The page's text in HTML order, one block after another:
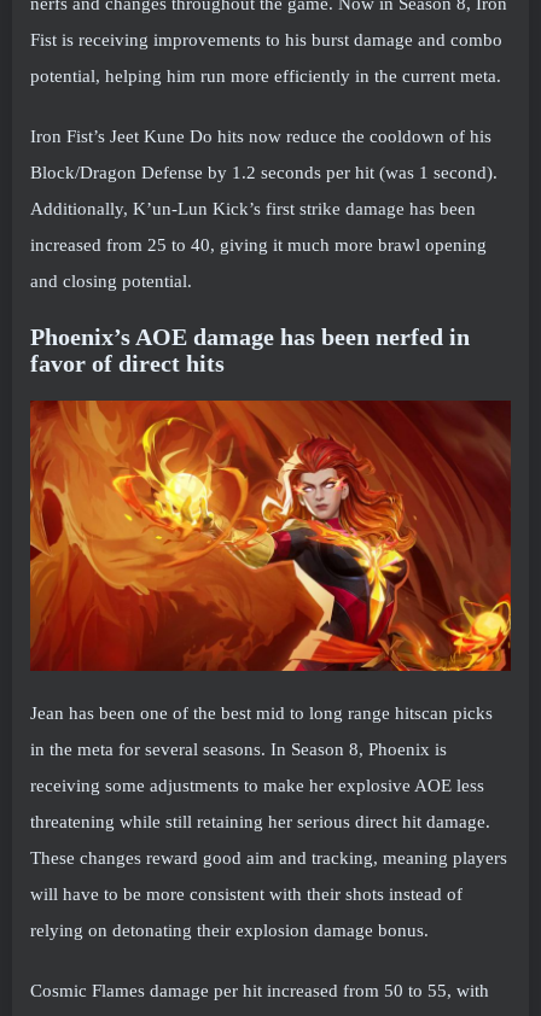
Fist is receiving improvements to his burst damage and combo
potential, helping him run more efficiently in the current meta.
Iron Fist’s Jeet Kune Do hits now reduce the cooldown of his
Block/Dragon Defense by 1.2 seconds per hit (was 1 second).
Additionally, K’un-Lun Kick’s first strike damage has been
increased from 25 to 40, giving it much more brawl opening
and closing potential.
Phoenix’s AOE damage has been nerfed in
favor of direct hits
Jean has been one of the best mid to long range hitscan picks
in the meta for several seasons. In Season 8, Phoenix is ​​
receiving some adjustments to make her explosive AOE less
threatening while still retaining her serious direct hit damage.
These changes reward good aim and tracking, meaning players
will have to be more consistent with their shots instead of
relying on detonating their explosion damage bonus.
Cosmic Flames damage per hit increased from 50 to 55, with